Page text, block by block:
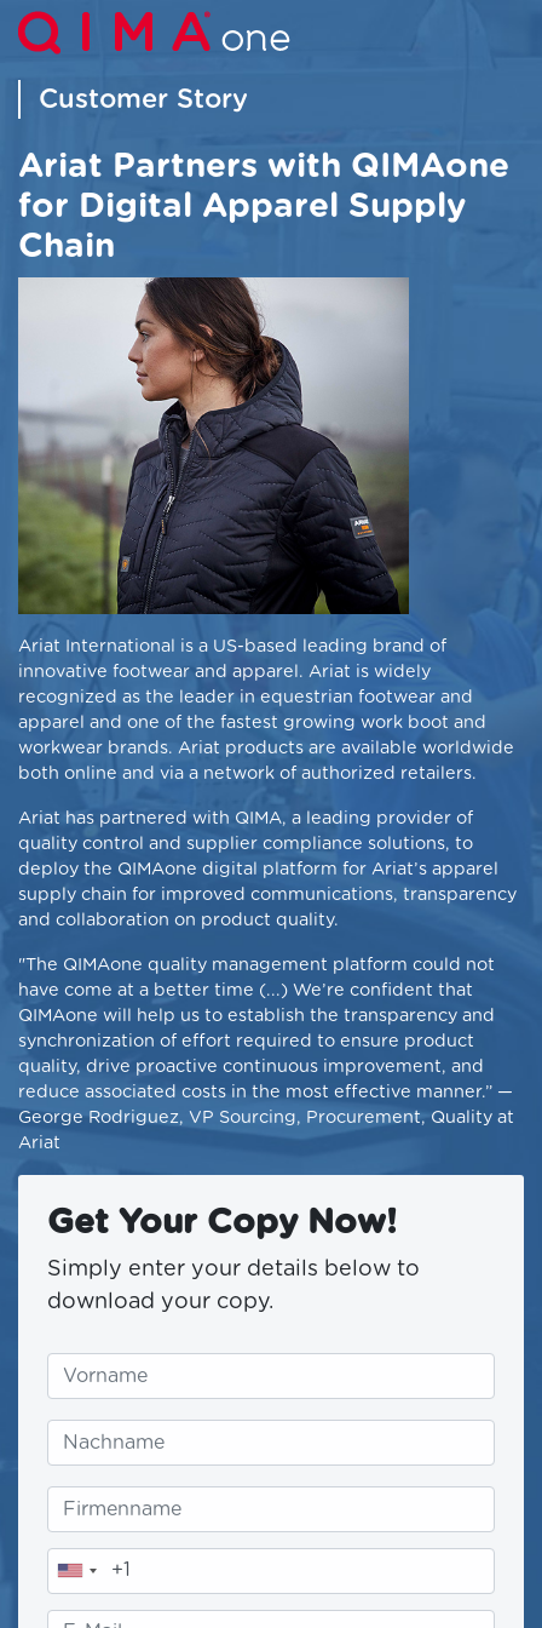
Customer Story
Ariat Partners with QIMAone
for Digital Apparel Supply
Chain
Ariat International is a US-based leading brand of
innovative footwear and apparel. Ariat is widely
recognized as the leader in equestrian footwear and
apparel and one of the fastest growing work boot and
workwear brands. Ariat products are available worldwide
both online and via a network of authorized retailers.
Ariat has partnered with QIMA, a leading provider of
quality control and supplier compliance solutions, to
deploy the QIMAone digital platform for Ariat’s apparel
supply chain for improved communications, transparency
and collaboration on product quality.
"The QIMAone quality management platform could not
have come at a better time (...) We’re confident that
QIMAone will help us to establish the transparency and
synchronization of effort required to ensure product
quality, drive proactive continuous improvement, and
reduce associated costs in the most effective manner.” —
George Rodriguez, VP Sourcing, Procurement, Quality at
Ariat
Get Your Copy Now!
Simply enter your details below to
download your copy.